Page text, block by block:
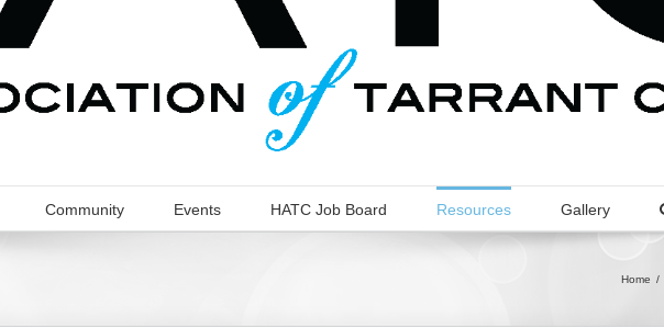
Community Events HATC Job Board Resources Gallery
Home /